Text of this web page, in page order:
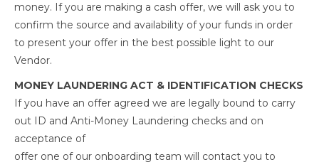
money. If you are making a cash offer, we will ask you to
confirm the source and availability of your funds in order
to present your offer in the best possible light to our
Vendor.
MONEY LAUNDERING ACT & IDENTIFICATION CHECKS
If you have an offer agreed we are legally bound to carry
out ID and Anti-Money Laundering checks and on
acceptance of
offer one of our onboarding team will contact you to